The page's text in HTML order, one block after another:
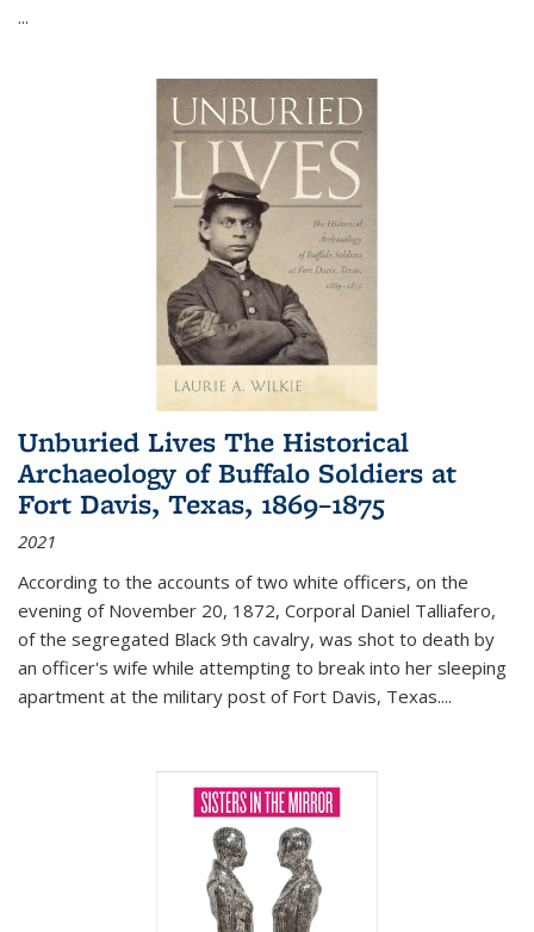
...
Unburied Lives The Historical
Archaeology of Buffalo Soldiers at
Fort Davis, Texas, 1869–1875
2021
According to the accounts of two white officers, on the
evening of November 20, 1872, Corporal Daniel Talliafero,
of the segregated Black 9th cavalry, was shot to death by
an officer's wife while attempting to break into her sleeping
apartment at the military post of Fort Davis, Texas....